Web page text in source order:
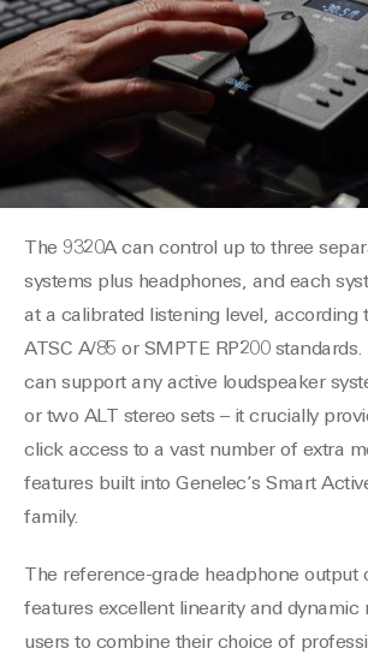
The 9320A can control up to three
systems plus headphones, and each
at a calibrated listening level, according
ATSC A/85 or SMPTE RP200
can support any active loudspeaker
or two ALT stereo sets – it crucially
click access to a vast number of extra
features built into Genelec’s Smart
family.
The reference-grade headphone output
features excellent linearity and dynamic
users to combine their choice of